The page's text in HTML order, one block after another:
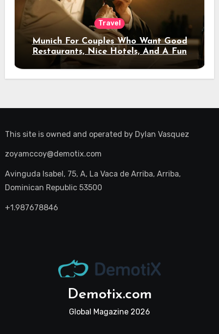
Travel
Munich For Couples Who Want Good
Restaurants, Nice Hotels, And A Fun
Night Out
This site is owned and operated by Dylan Vasquez
zoyamccoy@demotix.com
Avinguda Isabel, 75, A, La Vaca de Arriba, Arriba,
Dominican Republic 53500
+1.987678846
Demotix.com
Global Magazine 2026